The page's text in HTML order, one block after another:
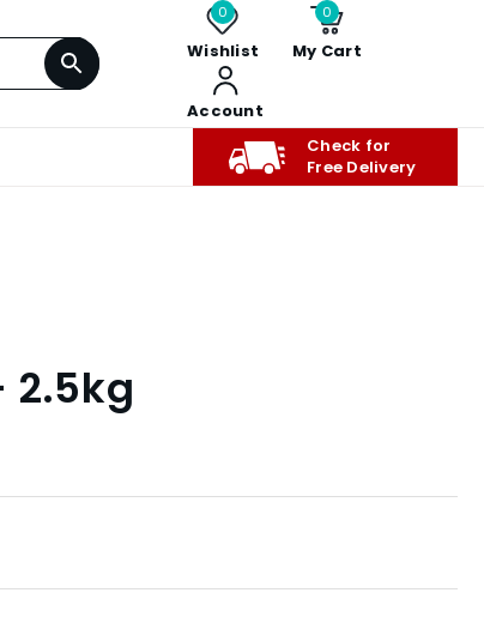
0
Wishlist
0
My Cart
Account
Check for
Free Delivery
2.5kg